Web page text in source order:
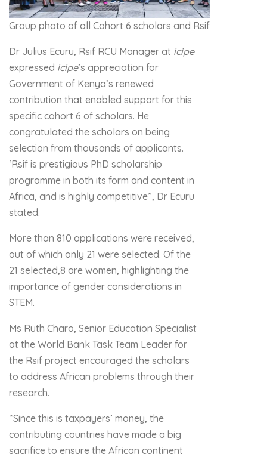
Group photo of all Cohort 6 scholars and Rsif staff
Dr Julius Ecuru, Rsif RCU Manager at icipe
expressed icipe’s appreciation for
Government of Kenya’s renewed
contribution that enabled support for this
specific cohort 6 of scholars. He
congratulated the scholars on being
selection from thousands of applicants.
‘Rsif is prestigious PhD scholarship
programme in both its form and content in
Africa, and is highly competitive”, Dr Ecuru
stated.
More than 810 applications were received,
out of which only 21 were selected. Of the
21 selected,8 are women, highlighting the
importance of gender considerations in
STEM.
Ms Ruth Charo, Senior Education Specialist
at the World Bank Task Team Leader for
the Rsif project encouraged the scholars
to address African problems through their
research.
“Since this is taxpayers’ money, the
contributing countries have made a big
sacrifice to ensure the African continent